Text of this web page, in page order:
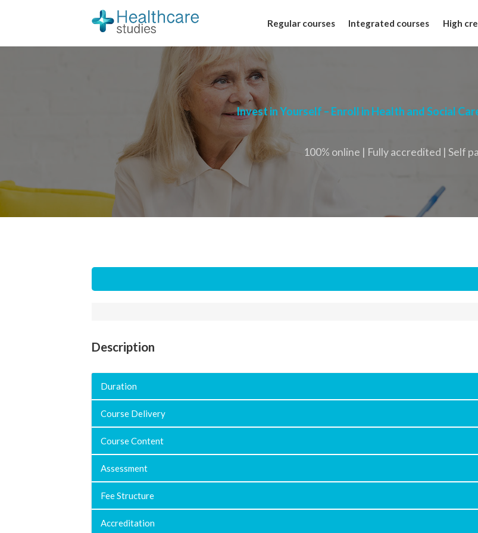
Regular courses Integrated courses High
Invest in Yourself – Enroll in Health and Social
100% online | Fully accredited | Self
Description
Duration
Course Delivery
Course Content
Assessment
Fee Structure
Accreditation